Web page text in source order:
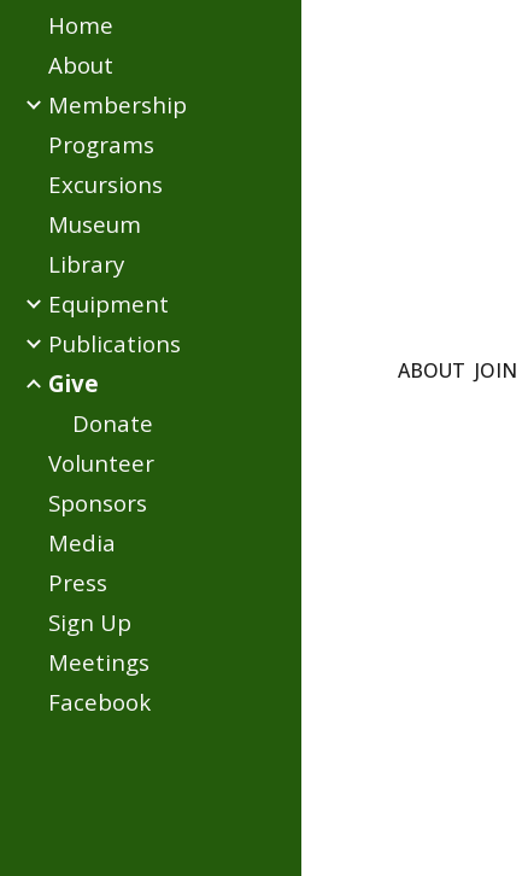
Home
About
Membership
Programs
Excursions
Museum
Library
Equipment
Publications
Give
Donate
Volunteer
Sponsors
Media
Press
Sign Up
Meetings
Facebook
ABOUT JOIN